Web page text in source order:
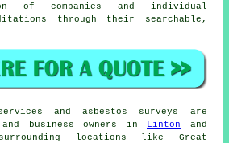
of companies and individual
through their searchable,
and asbestos surveys are
business owners in
Linton and
locations like Great